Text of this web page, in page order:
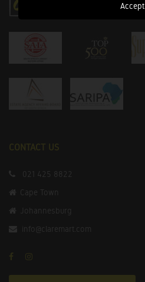
Accept
CONTACT US
021 425 8822
Cape Town
Johannesburg
info@claremart.com